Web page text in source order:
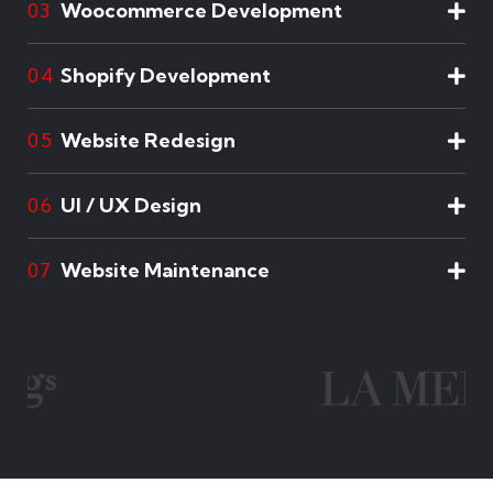
03 Woocommerce Development
04 Shopify Development
05 Website Redesign
06 UI / UX Design
07 Website Maintenance